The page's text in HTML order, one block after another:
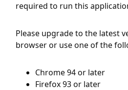
required to run this
Please upgrade to the latest
browser or use one of the
Chrome 94 or later
Firefox 93 or later